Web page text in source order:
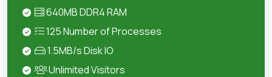
640MB DDR4 RAM
125 Number of Processes
1.5MB/s Disk IO
Unlimited Visitors